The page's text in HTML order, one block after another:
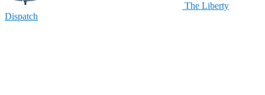
The Liberty
Dispatch